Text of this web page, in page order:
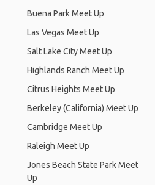
Buena Park Meet Up
Las Vegas Meet Up
Salt Lake City Meet Up
Highlands Ranch Meet Up
Citrus Heights Meet Up
Berkeley (California) Meet Up
Cambridge Meet Up
Raleigh Meet Up
Jones Beach State Park Meet
Up